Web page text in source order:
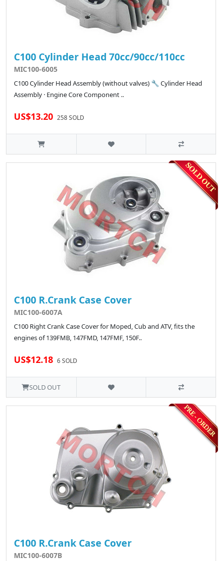
C100 Cylinder Head 70cc/90cc/110cc
MIC100-6005
C100 Cylinder Head Assembly (without valves) 🔧 Cylinder Head
Assembly · Engine Core Component ..
US$13.20 258 SOLD
C100 R.Crank Case Cover
MIC100-6007A
C100 Right Crank Case Cover for Moped, Cub and ATV, fits the
engines of 139FMB, 147FMD, 147FMF, 150F..
US$12.18 6 SOLD
SOLD OUT
C100 R.Crank Case Cover
MIC100-6007B